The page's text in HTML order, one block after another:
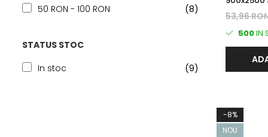
50 RON - 100 RON
(8)
STATUS STOC
In stoc
(9)
BORDURAT
53,96
500IN
-8%
NOU